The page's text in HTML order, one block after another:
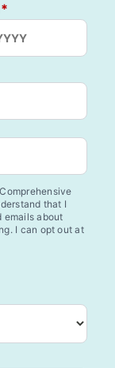
*
that I
emails about
I can opt out at